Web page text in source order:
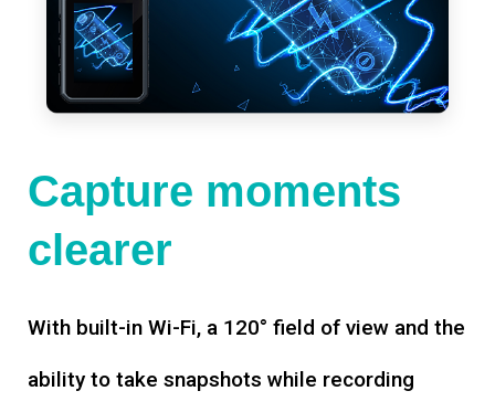
Capture moments
clearer
With built-in Wi-Fi, a 120° field of view and the
ability to take snapshots while recording